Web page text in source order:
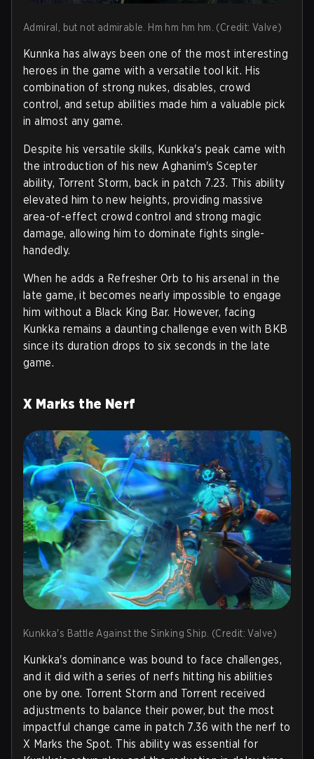
Admiral, but not admirable. Hm hm hm hm. (Credit: Valve)
Kunnka has always been one of the most interesting
heroes in the game with a versatile tool kit. His
combination of strong nukes, disables, crowd
control, and setup abilities made him a valuable pick
in almost any game.
Despite his versatile skills, Kunkka's peak came with
the introduction of his new Aghanim's Scepter
ability, Torrent Storm, back in patch 7.23. This ability
elevated him to new heights, providing massive
area-of-effect crowd control and strong magic
damage, allowing him to dominate fights single-
handedly.
When he adds a Refresher Orb to his arsenal in the
late game, it becomes nearly impossible to engage
him without a Black King Bar. However, facing
Kunkka remains a daunting challenge even with BKB
since its duration drops to six seconds in the late
game.
X Marks the Nerf
Kunkka's Battle Against the Sinking Ship. (Credit: Valve)
Kunkka's dominance was bound to face challenges,
and it did with a series of nerfs hitting his abilities
one by one. Torrent Storm and Torrent received
adjustments to balance their power, but the most
impactful change came in patch 7.36 with the nerf to
X Marks the Spot. This ability was essential for